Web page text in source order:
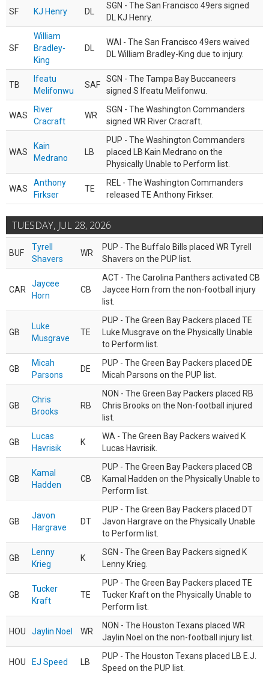
SF KJ Henry DL
SGN - The San Francisco 49ers signed
DL KJ Henry.
SF
William
Bradley-
King
DL
WAI - The San Francisco 49ers waived
DL William Bradley-King due to injury.
TB
Ifeatu
Melifonwu
SAF
SGN - The Tampa Bay Buccaneers
signed S Ifeatu Melifonwu.
WAS
River
Cracraft
WR
SGN - The Washington Commanders
signed WR River Cracraft.
WAS
Kain
Medrano
LB
PUP - The Washington Commanders
placed LB Kain Medrano on the
Physically Unable to Perform list.
WAS
Anthony
Firkser
TE
REL - The Washington Commanders
released TE Anthony Firkser.
TUESDAY, JUL 28, 2026
BUF
Tyrell
Shavers
WR
PUP - The Buffalo Bills placed WR Tyrell
Shavers on the PUP list.
CAR
Jaycee
Horn
CB
ACT - The Carolina Panthers activated CB
Jaycee Horn from the non-football injury
list.
GB
Luke
Musgrave
TE
PUP - The Green Bay Packers placed TE
Luke Musgrave on the Physically Unable
to Perform list.
GB
Micah
Parsons
DE
PUP - The Green Bay Packers placed DE
Micah Parsons on the PUP list.
GB
Chris
Brooks
RB
NON - The Green Bay Packers placed RB
Chris Brooks on the Non-football injured
list.
GB
Lucas
Havrisik
K
WA - The Green Bay Packers waived K
Lucas Havrisik.
GB
Kamal
Hadden
CB
PUP - The Green Bay Packers placed CB
Kamal Hadden on the Physically Unable to
Perform list.
GB
Javon
Hargrave
DT
PUP - The Green Bay Packers placed DT
Javon Hargrave on the Physically Unable
to Perform list.
GB
Lenny
Krieg
K
SGN - The Green Bay Packers signed K
Lenny Krieg.
GB
Tucker
Kraft
TE
PUP - The Green Bay Packers placed TE
Tucker Kraft on the Physically Unable to
Perform list.
HOU Jaylin Noel WR
NON - The Houston Texans placed WR
Jaylin Noel on the non-football injury list.
HOU EJ Speed LB
PUP - The Houston Texans placed LB E.J.
Speed on the PUP list.